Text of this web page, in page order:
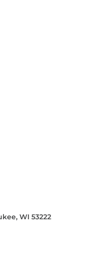
WI 53222